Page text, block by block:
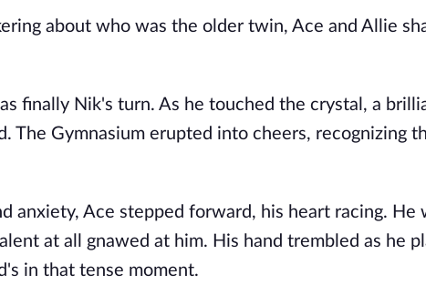
about who was the older twin, Ace and Allie
finally Nik's turn. As he touched the crystal, a
The Gymnasium erupted into cheers, recognizing
anxiety, Ace stepped forward, his heart racing.
at all gnawed at him. His hand trembled as he
in that tense moment.